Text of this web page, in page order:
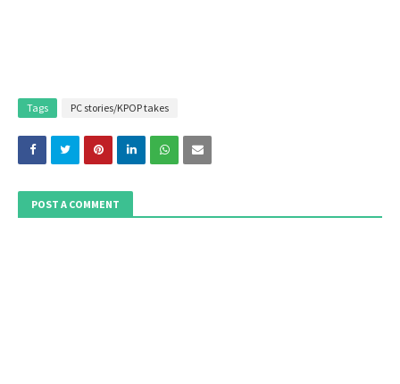
Tags PC stories/KPOP takes
POST A COMMENT